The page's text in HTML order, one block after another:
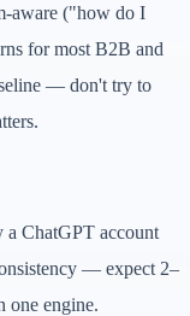
aware ("how do I
for most B2B and
— don't try to
a ChatGPT account
— expect 2–
one engine.